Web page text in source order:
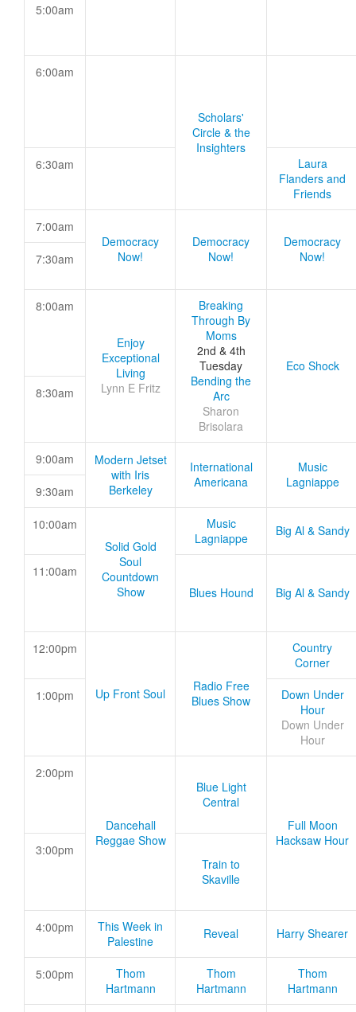
5:00am
6:00am
Scholars'
Circle & the
Insighters
6:30am
Laura
Flanders and
Friends
7:00am
Democracy
Now!
Democracy
Now!
Democracy
Now!
7:30am
8:00am
Enjoy
Exceptional
Living
Lynn E Fritz
Breaking
Through By
Moms
2nd & 4th
Tuesday
Bending the
Arc
Sharon
Brisolara
Eco Shock
8:30am
9:00am
Modern Jetset
with Iris
Berkeley
International
Americana
Music
Lagniappe
9:30am
10:00am
Solid Gold
Soul
Countdown
Show
Music
Lagniappe
Big Al & Sandy
11:00am
Blues Hound
Big Al & Sandy
12:00pm
Up Front Soul
Radio Free
Blues Show
Country
Corner
1:00pm
Down Under
Hour
Down Under
Hour
2:00pm
Dancehall
Reggae Show
Blue Light
Central
Full Moon
Hacksaw Hour
3:00pm
Train to
Skaville
4:00pm
This Week in
Palestine
Reveal Harry Shearer
5:00pm
Thom
Hartmann
Thom
Hartmann
Thom
Hartmann